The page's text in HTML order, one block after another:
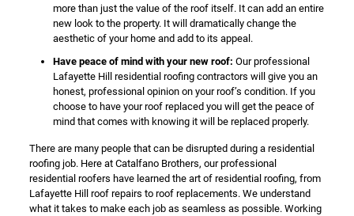
more than just the value of the roof itself. It can add an entire
new look to the property. It will dramatically change the
aesthetic of your home and add to its appeal.
Have peace of mind with your new roof: Our professional
Lafayette Hill residential roofing contractors will give you an
honest, professional opinion on your roof’s condition. If you
choose to have your roof replaced you will get the peace of
mind that comes with knowing it will be replaced properly.
There are many people that can be disrupted during a residential
roofing job. Here at Catalfano Brothers, our professional
residential roofers have learned the art of residential roofing, from
Lafayette Hill roof repairs to roof replacements. We understand
what it takes to make each job as seamless as possible. Working